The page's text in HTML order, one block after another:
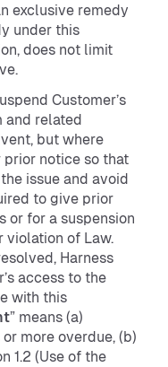
exclusive remedy
under this
does not limit
Customer’s
and related
but where
notice so that
issue and avoid
to give prior
or for a suspension
violation of Law.
Harness
access to the
with this
” means (a)
more overdue, (b)
1.2 (Use of the